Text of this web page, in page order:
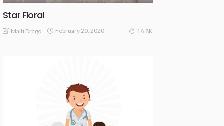
Star Floral
Malti Drago February 20, 2020 16.8K